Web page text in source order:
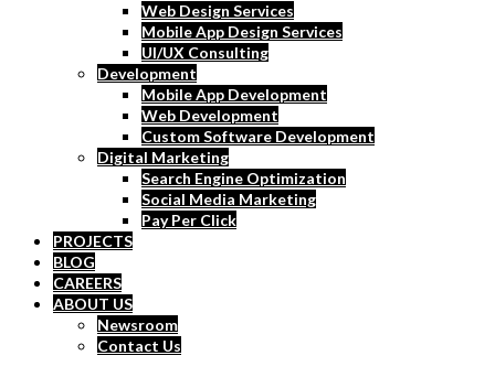
Web Design Services
Mobile App Design Services
UI/UX Consulting
Development
Mobile App Development
Web Development
Custom Software Development
Digital Marketing
Search Engine Optimization
Social Media Marketing
Pay Per Click
PROJECTS
BLOG
CAREERS
ABOUT US
Newsroom
Contact Us